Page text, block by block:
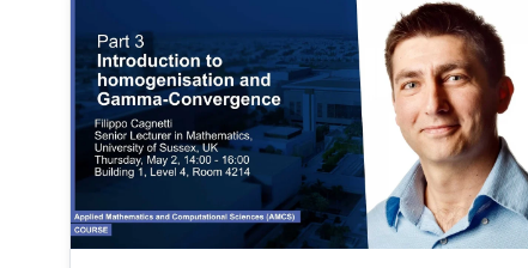
methods - Alternative bases for order
conditions - Application of simplifying
assumptions in method design - Generalized
additive Runge-Kutta methods -
Characterization of energy-preserving B-series
- Extensions of B-series, such as aromatic B-
series, exotic B-series, and S-series.